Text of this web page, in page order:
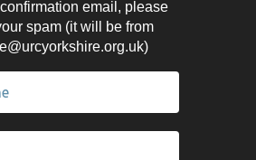
email, please
spam (it will be from